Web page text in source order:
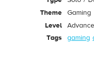
Theme
Gaming
Level
Tags
gaming